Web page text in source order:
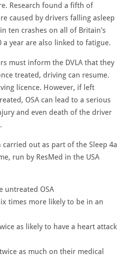
Research found a fifth of
caused by drivers falling asleep
ten crashes on all of Britain's
a year are also linked to fatigue.
must inform the DVLA that they
treated, driving can resume.
licence. However, if left
OSA can lead to a serious
and even death of the driver
out as part of the Sleep 4a
run by ResMed in the USA
untreated OSA
times more likely to be in an
as likely to have a heart attack
as much on their medical